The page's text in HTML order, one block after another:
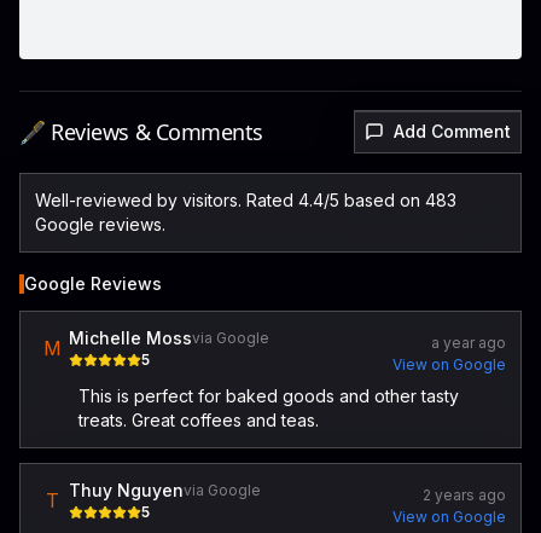
🖋️ Reviews & Comments Add Comment
Well-reviewed by visitors. Rated 4.4/5 based on 483
Google reviews.
Google Reviews
M Michelle Mossvia Google
5
a year ago
View on Google
This is perfect for baked goods and other tasty
treats. Great coffees and teas.
T Thuy Nguyenvia Google
5
2 years ago
View on Google